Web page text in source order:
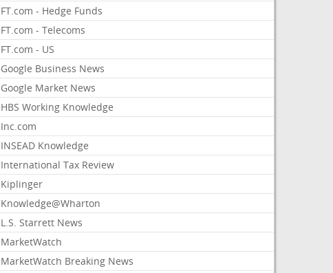
FT.com - Hedge Funds
FT.com - Telecoms
FT.com - US
Google Business News
Google Market News
HBS Working Knowledge
Inc.com
INSEAD Knowledge
International Tax Review
Kiplinger
Knowledge@Wharton
L.S. Starrett News
MarketWatch
MarketWatch Breaking News